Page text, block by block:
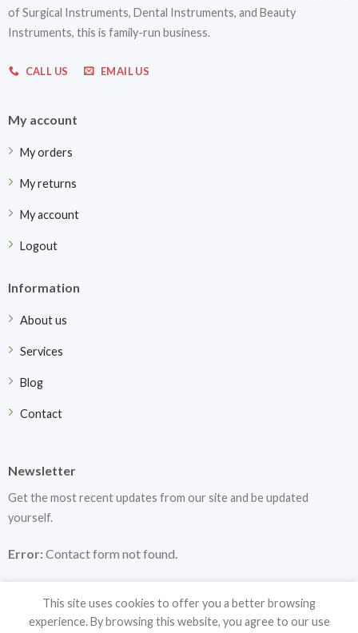
of Surgical Instruments, Dental Instruments, and Beauty
Instruments, this is family-run business.
CALL US EMAIL US
My account
My orders
My returns
My account
Logout
Information
About us
Services
Blog
Contact
Newsletter
Get the most recent updates from our site and be updated
yourself.
Error:Contact form not found.
This site uses cookies to offer you a better browsing
experience. By browsing this website, you agree to our use